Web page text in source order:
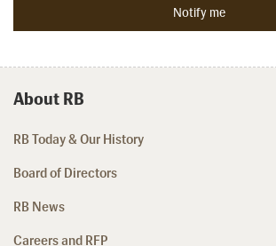
About RB
RB Today & Our History
Board of Directors
RB News
Careers and RFP